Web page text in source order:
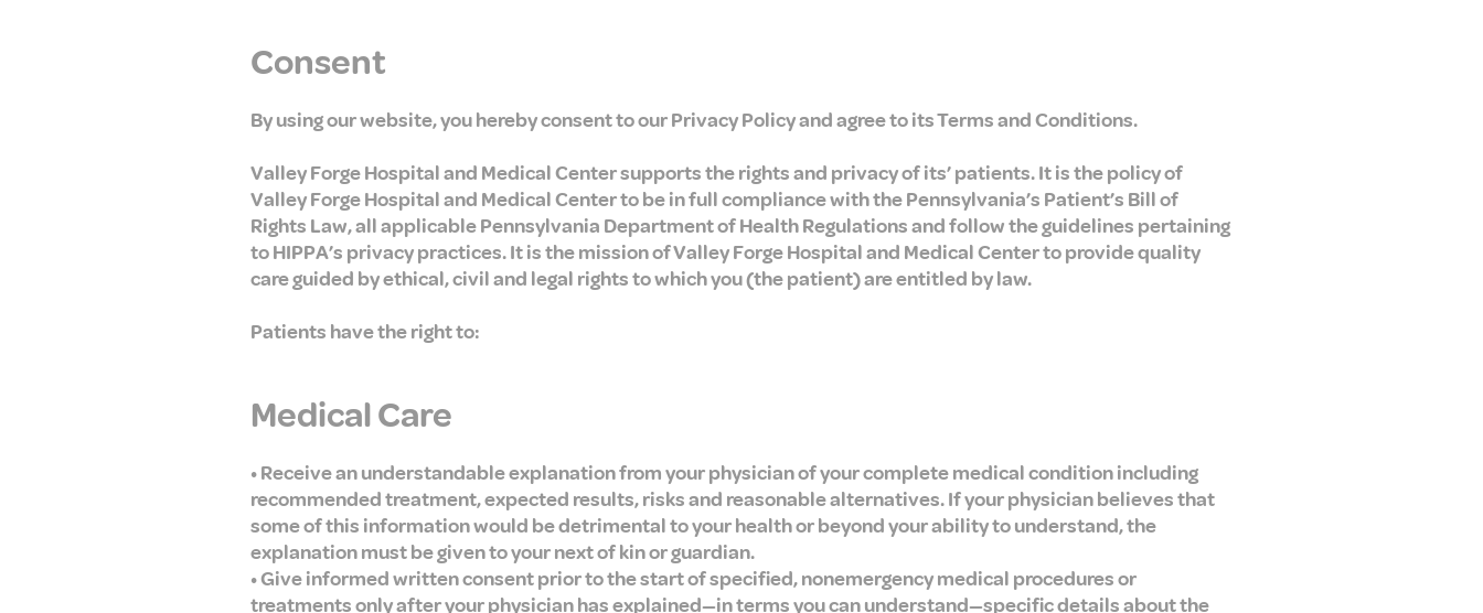
Consent
By using our website, you hereby consent to our Privacy Policy and agree to its Terms and Conditions.
Valley Forge Hospital and Medical Center supports the rights and privacy of its’ patients. It is the policy of
Valley Forge Hospital and Medical Center to be in full compliance with the Pennsylvania’s Patient’s Bill of
Rights Law, all applicable Pennsylvania Department of Health Regulations and follow the guidelines pertaining
to HIPPA’s privacy practices. It is the mission of Valley Forge Hospital and Medical Center to provide quality
care guided by ethical, civil and legal rights to which you (the patient) are entitled by law.
Patients have the right to:
Medical Care
• Receive an understandable explanation from your physician of your complete medical condition including
recommended treatment, expected results, risks and reasonable alternatives. If your physician believes that
some of this information would be detrimental to your health or beyond your ability to understand, the
explanation must be given to your next of kin or guardian.
• Give informed written consent prior to the start of specified, nonemergency medical procedures or
treatments only after your physician has explained—in terms you can understand—specific details about the